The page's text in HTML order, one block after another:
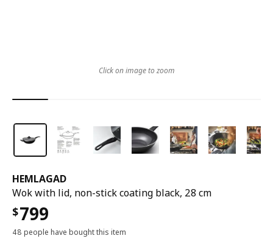
HEMLAGAD
Wok with lid, non-stick coating black, 28 cm
$799
48 people have bought this item
Click on image to zoom